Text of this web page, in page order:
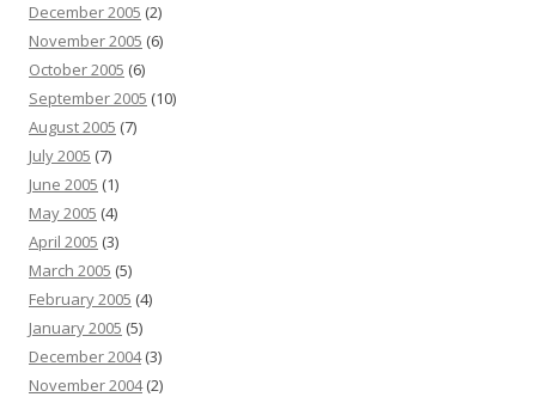
December 2005 (2)
November 2005 (6)
October 2005 (6)
September 2005 (10)
August 2005 (7)
July 2005 (7)
June 2005 (1)
May 2005 (4)
April 2005 (3)
March 2005 (5)
February 2005 (4)
January 2005 (5)
December 2004(3)
November 2004(2)